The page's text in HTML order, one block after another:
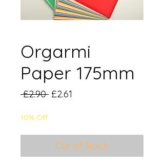
Orgarmi
Paper 175mm
£2.90 Regular
£2.61
10% Off
Out of Stock